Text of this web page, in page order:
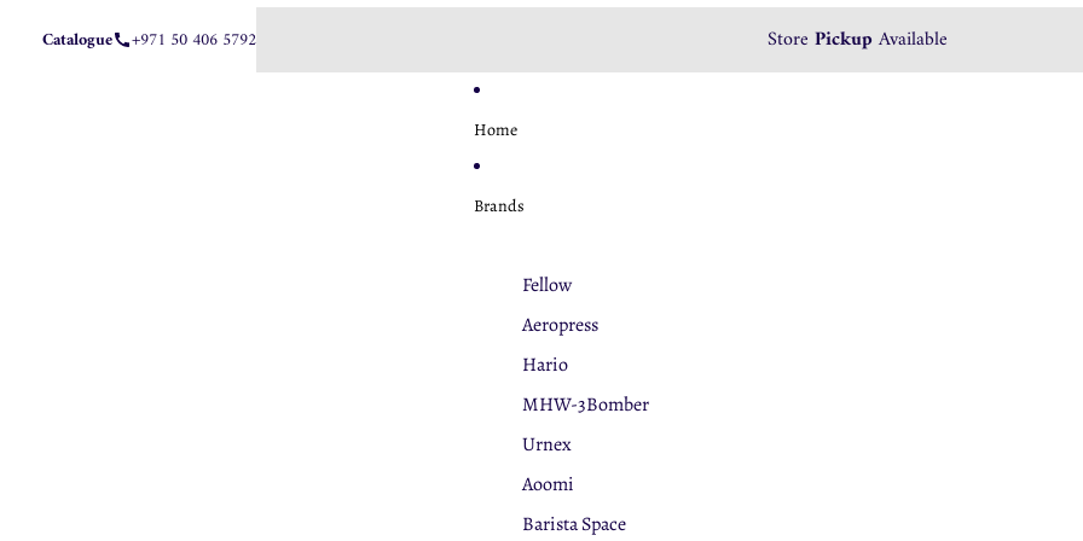
Catalogue +971 50 406 5792 Store PickupAvailable
We acceptTabbyPayment
Home
Brands
Fellow
Aeropress
Hario
MHW-3Bomber
Urnex
Aoomi
Barista Space